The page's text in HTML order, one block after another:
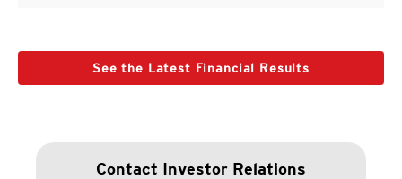
See the Latest Financial Results
Contact Investor Relations